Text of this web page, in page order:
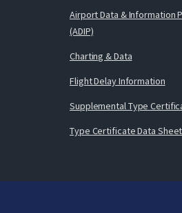
Airport Data & Information
(ADIP)
Charting & Data
Flight Delay Information
Supplemental Type
Type Certificate Data